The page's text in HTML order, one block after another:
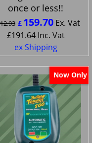
once or less!!
£ 159.70 Ex. Vat
£191.64 Inc. Vat
ex Shipping
Now Only